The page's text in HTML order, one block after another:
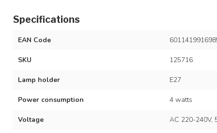
Specifications
EAN Code
SKU 125716
Lamp holder E27
Power consumption 4 watts
Voltage AC 220-240V,